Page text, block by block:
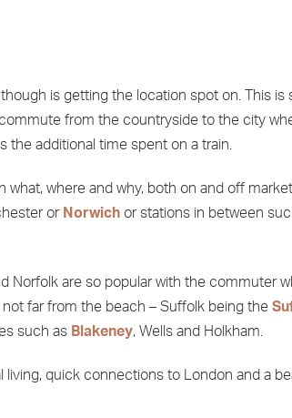
is getting the location spot on. This is
from the countryside to the city
additional time spent on a train.
where and why, both on and off
or Norwichor stations in between
Norfolk are so popular with the commuter
far from the beach – Suffolk being the
such as Blakeney, Wells and Holkham.
living, quick connections to London and a